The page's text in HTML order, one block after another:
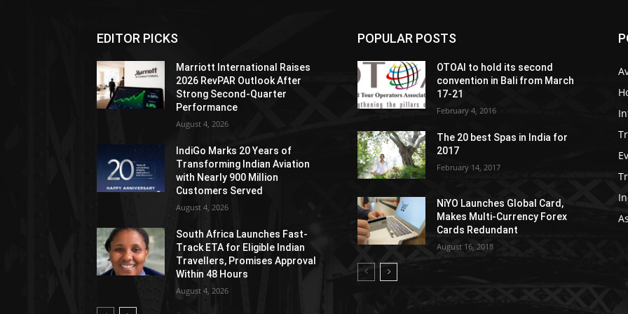
EDITOR PICKS
Marriott International Raises
2026 RevPAR Outlook After
Strong Second-Quarter
Performance
August 4, 2026
IndiGo Marks 20 Years of
Transforming Indian Aviation
with Nearly 900 Million
Customers Served
August 4, 2026
South Africa Launches Fast-
Track ETA for Eligible Indian
Travellers, Promises Approval
Within 48 Hours
August 4, 2026
POPULAR POSTS
OTOAI to hold its second
convention in Bali from March
17-21
February 4, 2016
The 20 best Spas in India for
2017
February 14, 2017
NiYO Launches Global Card,
Makes Multi-Currency Forex
Cards Redundant
August 16, 2018